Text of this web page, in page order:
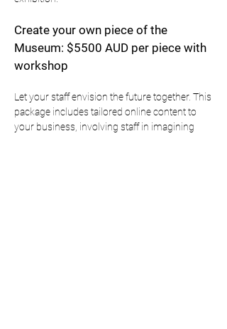
Create your own piece of the
Museum: $5500 AUD per piece with
workshop
Let your staff envision the future together. This
package includes tailored online content to
your business, involving staff in imagining